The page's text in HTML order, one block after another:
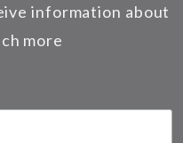
information about
more